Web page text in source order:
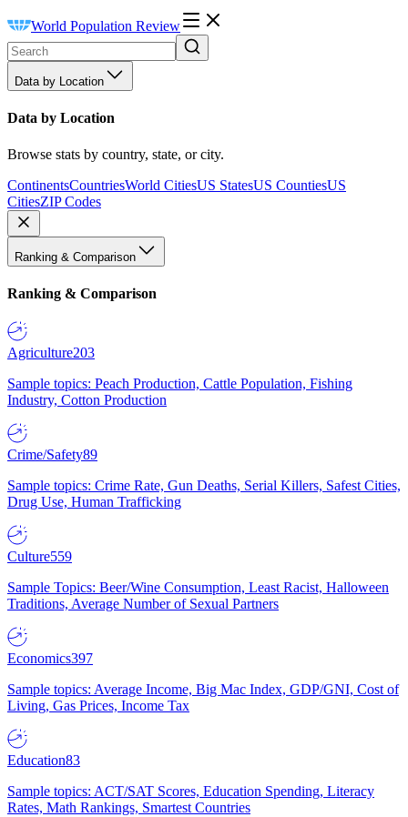
World Population Review
Data by Location
Data by Location
Browse stats by country, state, or city.
ContinentsCountriesWorld CitiesUS StatesUS CountiesUS
CitiesZIP Codes
Ranking & Comparison
Ranking & Comparison
Agriculture203
Sample topics: Peach Production, Cattle Population, Fishing
Industry, Cotton Production
Crime/Safety89
Sample topics: Crime Rate, Gun Deaths, Serial Killers, Safest Cities,
Drug Use, Human Trafficking
Culture559
Sample Topics: Beer/Wine Consumption, Least Racist, Halloween
Traditions, Average Number of Sexual Partners
Economics397
Sample topics: Average Income, Big Mac Index, GDP/GNI, Cost of
Living, Gas Prices, Income Tax
Education83
Sample topics: ACT/SAT Scores, Education Spending, Literacy
Rates, Math Rankings, Smartest Countries